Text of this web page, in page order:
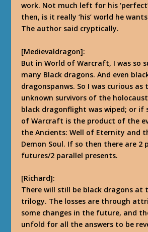
work. Not much left for his
then, is it really ‘his’ world he
The author said cryptically.
[Medievaldragon]:
But in World of Warcraft, I was so
many Black dragons. And even
dragonspanws. So I was curious
unknown survivors of the
black dragonflight was wiped; or if
of Warcraft is the product of the
the Ancients: Well of Eternity and
Demon Soul. If so then there are 2
futures/2 parallel presents.
[Richard]:
There will still be black dragons at
trilogy. The losses are through
some changes in the future, and
unfold for all the answers to be